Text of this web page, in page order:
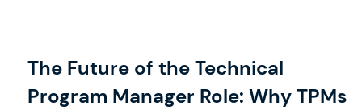
The Future of the Technical
Program Manager Role: Why TPMs